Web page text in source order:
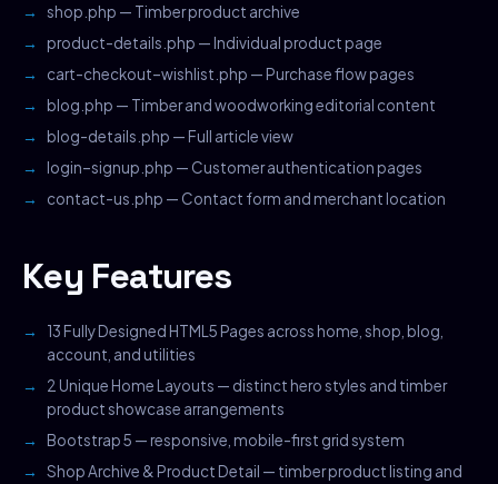
shop.php — Timber product archive
product-details.php — Individual product page
cart-checkout–wishlist.php — Purchase flow pages
blog.php — Timber and woodworking editorial content
blog-details.php — Full article view
login–signup.php — Customer authentication pages
contact-us.php — Contact form and merchant location
Key Features
13 Fully Designed HTML5 Pages across home, shop, blog,
account, and utilities
2 Unique Home Layouts — distinct hero styles and timber
product showcase arrangements
Bootstrap 5 — responsive, mobile-first grid system
Shop Archive & Product Detail — timber product listing and